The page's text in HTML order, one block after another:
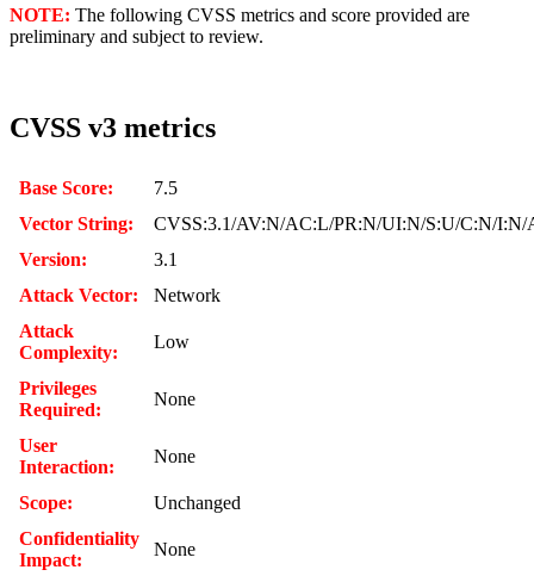
NOTE: The following CVSS metrics and score provided are
preliminary and subject to review.
CVSS v3 metrics
Base Score:
7.5
Vector String:
CVSS:3.1/AV:N/AC:L/PR:N/UI:N/S:U/C:N/I:N/
Version:
3.1
Attack Vector:
Network
Attack
Complexity:
Low
Privileges
Required:
None
User
Interaction:
None
Scope:
Unchanged
Confidentiality
Impact:
None